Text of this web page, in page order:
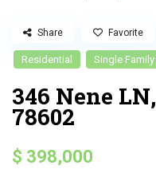
Residential Single
346 Nene
78602
$ 398,000
Share Favorite